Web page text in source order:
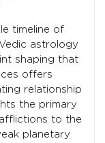
timeline of
astrology
shaping that
offers
relationship
the primary
to the
planetary